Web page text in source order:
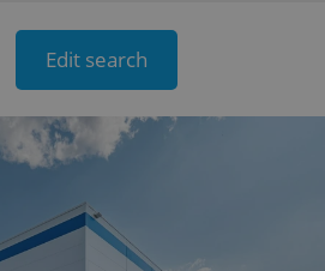
Edit search